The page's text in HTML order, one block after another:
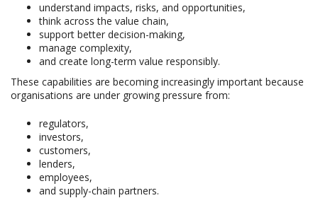
understand impacts, risks, and opportunities,
think across the value chain,
support better decision-making,
manage complexity,
and create long-term value responsibly.
These capabilities are becoming increasingly important because
organisations are under growing pressure from:
regulators,
investors,
customers,
lenders,
employees,
and supply-chain partners.